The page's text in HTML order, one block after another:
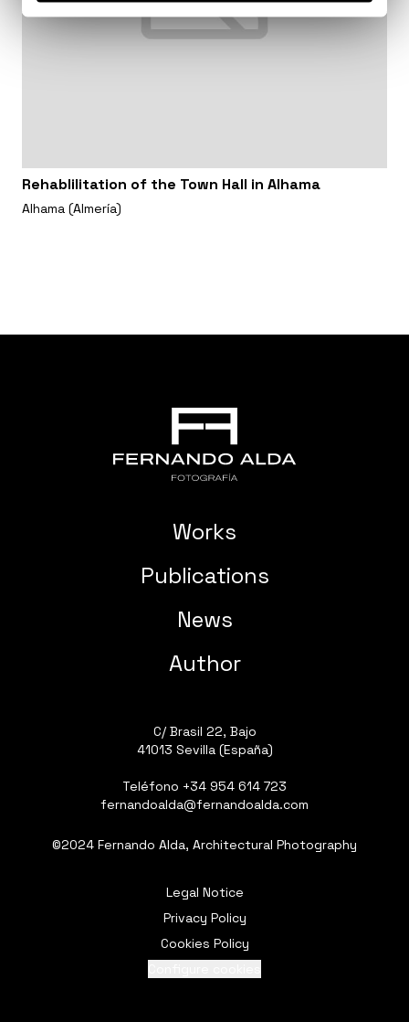
Rehablilitation of the Town Hall in Alhama
Alhama (Almería)
Works
Publications
News
Author
C/ Brasil 22, Bajo
41013 Sevilla (España)
Teléfono +34 954 614 723
fernandoalda@fernandoalda.com
©2024 Fernando Alda, Architectural Photography
Legal Notice
Privacy Policy
Cookies Policy